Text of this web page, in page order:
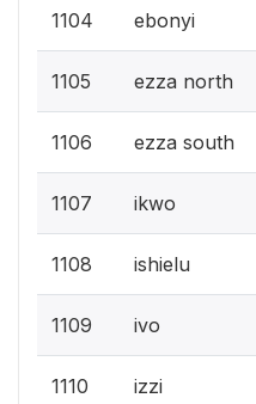
1104 ebonyi
1105 ezza north
1106 ezza south
1107 ikwo
1108 ishielu
1109 ivo
1110 izzi